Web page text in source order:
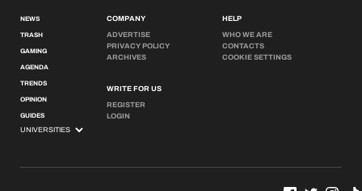
NEWS
TRASH
GAMING
AGENDA
TRENDS
OPINION
GUIDES
COMPANY
ADVERTISE
PRIVACY POLICY
ARCHIVES
WRITE FOR US
REGISTER
LOGIN
HELP
WHO WE ARE
CONTACTS
COOKIE SETTINGS